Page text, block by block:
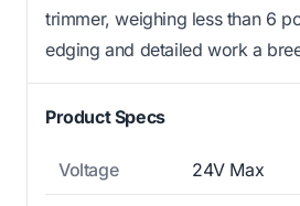
trimmer, weighing less than 6
edging and detailed work a
Product Specs
Voltage 24V Max